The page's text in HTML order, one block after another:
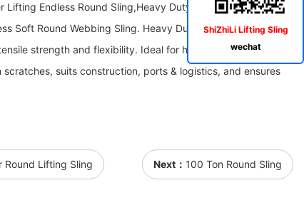
Endless Round Sling,Heavy Duty Soft Polyester Lifting
Soft Round Webbing Sling. Heavy Duty Polyester Endless
strength and flexibility. Ideal for heavy-load lifting, it
suits construction, ports & logistics, and ensures
Round Lifting Sling Next： 100 Ton Round Sling
ShiZhiLi Lifting Sling
wechat